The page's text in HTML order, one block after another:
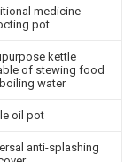
medicine
pot
kettle
of stewing food
water
oil pot
anti-splashing